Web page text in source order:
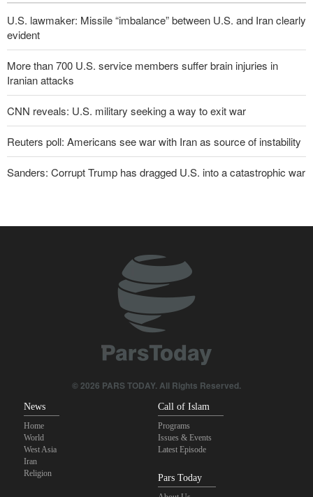
U.S. lawmaker: Missile “imbalance” between U.S. and Iran clearly
evident
More than 700 U.S. service members suffer brain injuries in
Iranian attacks
CNN reveals: U.S. military seeking a way to exit war
Reuters poll: Americans see war with Iran as source of instability
Sanders: Corrupt Trump has dragged U.S. into a catastrophic war
Maj. Gen. Rezaei to U.S.: We will not allow a second route to be
opened in Strait of Hormuz
IRGC: Foreign media acknowledgment of Trump's defeat result of
Brig. Gen. Ebnolreza: Iran’s indigenous technology superior to
any imported system in region
© 2026 PARS TODAY. All Rights Reserved.
News
Home
World
West Asia
Iran
Religion
Call of Islam
Programs
Issues & Events
Latest Episode
Pars Today